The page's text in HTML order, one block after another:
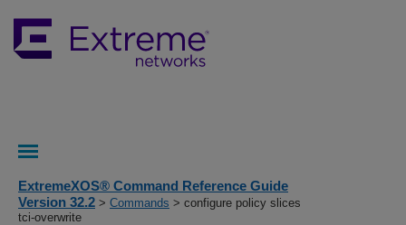
ExtremeXOS® Command Reference Guide
Version 32.2 > Commands > configure policy slices
tci-overwrite